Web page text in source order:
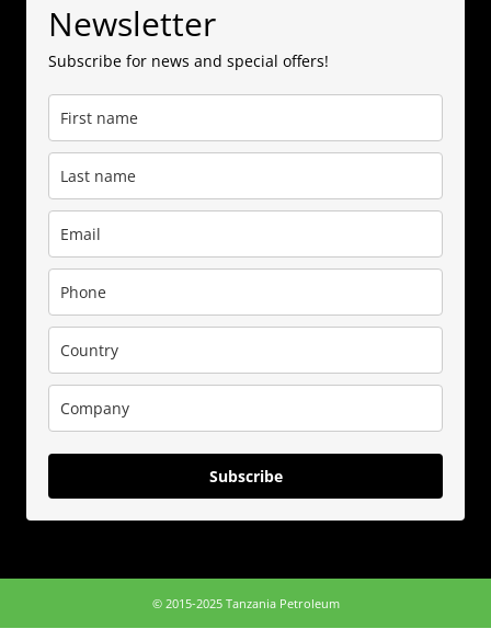
Newsletter
Subscribe for news and special offers!
Subscribe
© 2015-2025 Tanzania Petroleum